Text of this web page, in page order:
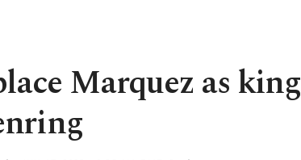
Marquez as king